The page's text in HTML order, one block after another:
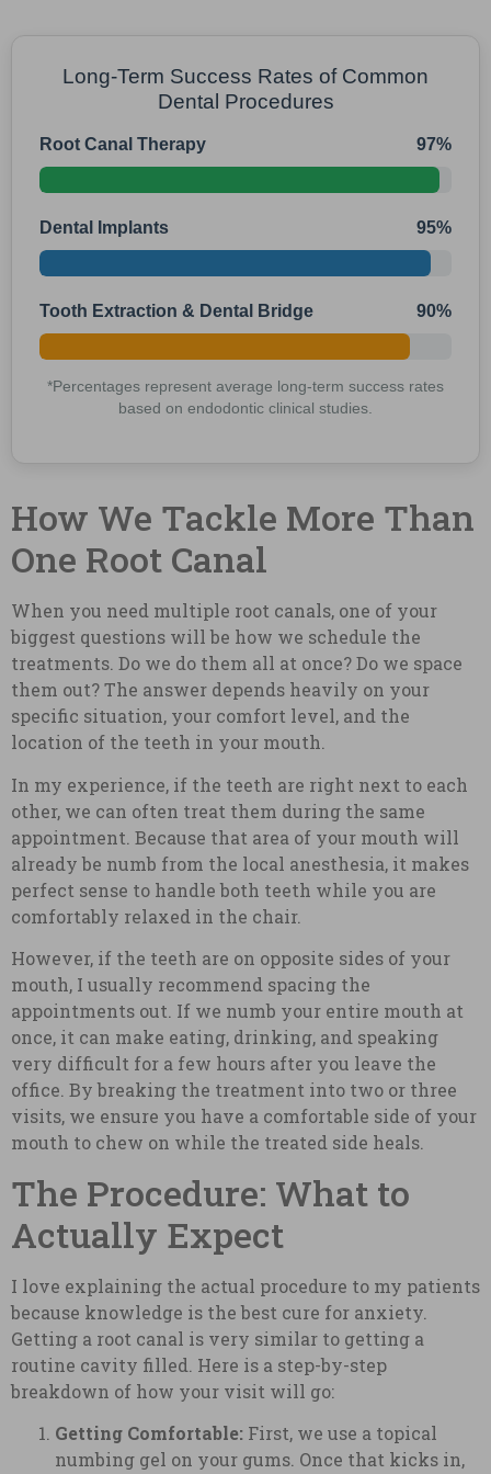
Long-Term Success Rates of Common
Dental Procedures
Root Canal Therapy 97%
Dental Implants 95%
Tooth Extraction & Dental Bridge 90%
*Percentages represent average long-term success rates
based on endodontic clinical studies.
How We Tackle More Than
One Root Canal
When you need multiple root canals, one of your
biggest questions will be how we schedule the
treatments. Do we do them all at once? Do we space
them out? The answer depends heavily on your
specific situation, your comfort level, and the
location of the teeth in your mouth.
In my experience, if the teeth are right next to each
other, we can often treat them during the same
appointment. Because that area of your mouth will
already be numb from the local anesthesia, it makes
perfect sense to handle both teeth while you are
comfortably relaxed in the chair.
However, if the teeth are on opposite sides of your
mouth, I usually recommend spacing the
appointments out. If we numb your entire mouth at
once, it can make eating, drinking, and speaking
very difficult for a few hours after you leave the
office. By breaking the treatment into two or three
visits, we ensure you have a comfortable side of your
mouth to chew on while the treated side heals.
The Procedure: What to
Actually Expect
I love explaining the actual procedure to my patients
because knowledge is the best cure for anxiety.
Getting a root canal is very similar to getting a
routine cavity filled. Here is a step-by-step
breakdown of how your visit will go:
Getting Comfortable: First, we use a topical
numbing gel on your gums. Once that kicks in,